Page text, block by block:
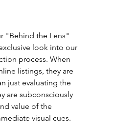
"Behind the Lens"
look into our
process. When
listings, they are
just evaluating the
are subconsciously
value of the
visual cues.